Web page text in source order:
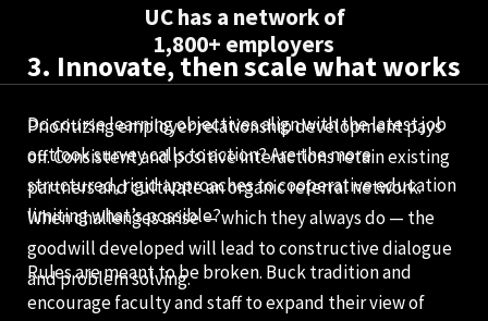
UC has a network of
1,800+ employers
Prioritizing employer relationship development pays
off. Consistent and positive interactions retain existing
partners and cultivate an organic referral network.
When challenges arise — which they always do — the
goodwill developed will lead to constructive dialogue
and problem solving.
3. Innovate, then scale what works
Do course learning objectives align with the latest job
outlook survey calls to action? Are the more
structured, rigid approaches to cooperative education
limiting what’s possible?
Rules are meant to be broken. Buck tradition and
encourage faculty and staff to expand their view of